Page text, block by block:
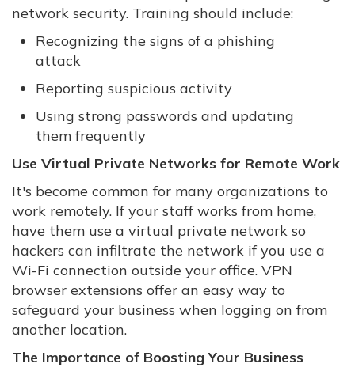
network security. Training should include:
Recognizing the signs of a phishing
attack
Reporting suspicious activity
Using strong passwords and updating
them frequently
Use Virtual Private Networks for Remote Work
It's become common for many organizations to
work remotely. If your staff works from home,
have them use a virtual private network so
hackers can infiltrate the network if you use a
Wi-Fi connection outside your office. VPN
browser extensions offer an easy way to
safeguard your business when logging on from
another location.
The Importance of Boosting Your Business